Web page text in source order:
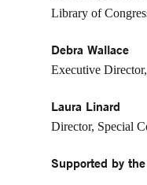
Library of
Debra Wallace
Executive
Laura Linard
Director, Special
Supported by